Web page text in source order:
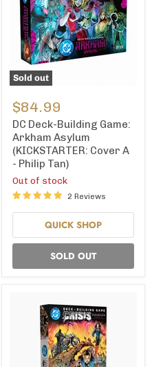
Sold out
Deck-
Building
Game:
Arkham
Asylum
(KICKSTARTER:
Cover
A
Philip
Tan)
$84.99
DC Deck-Building Game:
Arkham Asylum
(KICKSTARTER: Cover A
- Philip Tan)
Out of stock
2 Reviews
QUICK SHOP
SOLD OUT